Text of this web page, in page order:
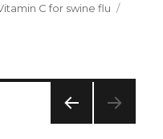
C for swine flu